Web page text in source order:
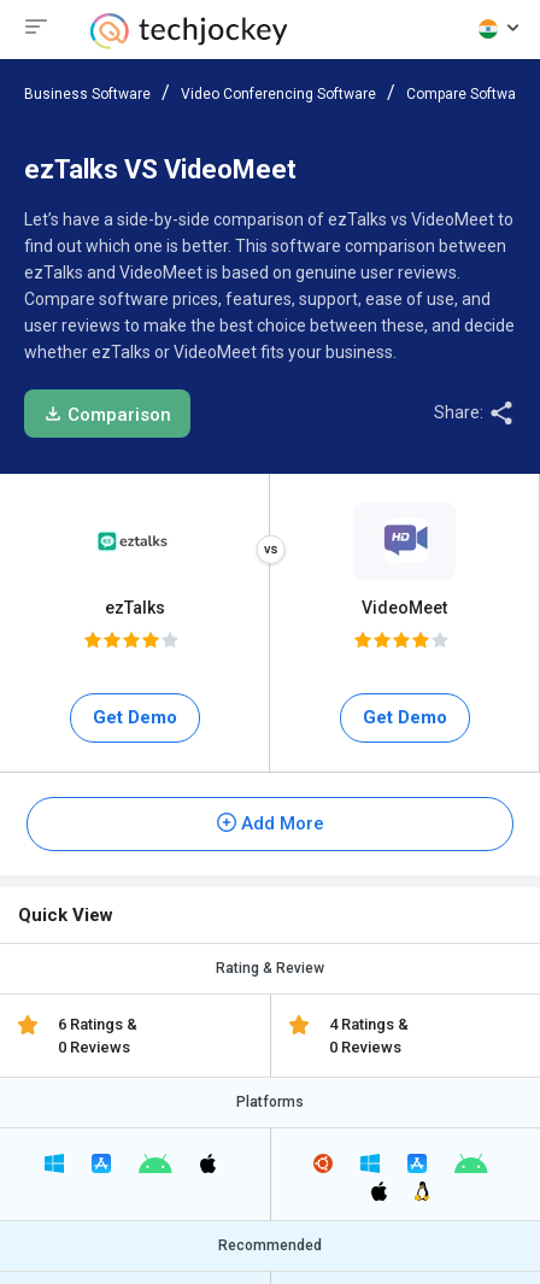
Business Software Video Conferencing Software Compare Software
ezTalks VS VideoMeet
Let’s have a side-by-side comparison of ezTalks vs VideoMeet to
find out which one is better. This software comparison between
ezTalks and VideoMeet is based on genuine user reviews.
Compare software prices, features, support, ease of use, and
user reviews to make the best choice between these, and decide
whether ezTalks or VideoMeet fits your business.
Comparison Share:
ezTalks
Get Demo
VideoMeet
Get Demo
Add More
Quick View
Rating & Review
6 Ratings &
0 Reviews
4 Ratings &
0 Reviews
Platforms
Recommended